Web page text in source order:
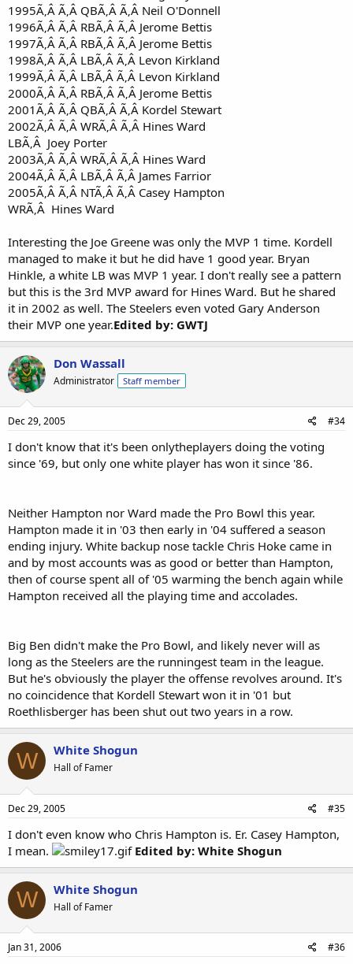
1995Ã‚Â Ã‚Â QBÃ‚Â Ã‚Â Neil O'Donnell
1996Ã‚Â Ã‚Â RBÃ‚Â Ã‚Â Jerome Bettis
1997Ã‚Â Ã‚Â RBÃ‚Â Ã‚Â Jerome Bettis
1998Ã‚Â Ã‚Â LBÃ‚Â Ã‚Â Levon Kirkland
1999Ã‚Â Ã‚Â LBÃ‚Â Ã‚Â Levon Kirkland
2000Ã‚Â Ã‚Â RBÃ‚Â Ã‚Â Jerome Bettis
2001Ã‚Â Ã‚Â QBÃ‚Â Ã‚Â Kordel Stewart
2002Ã‚Â Ã‚Â WRÃ‚Â Ã‚Â Hines Ward
LBÃ‚Â Joey Porter
2003Ã‚Â Ã‚Â WRÃ‚Â Ã‚Â Hines Ward
2004Ã‚Â Ã‚Â LBÃ‚Â Ã‚Â James Farrior
2005Ã‚Â Ã‚Â NTÃ‚Â Ã‚Â Casey Hampton
WRÃ‚Â Hines Ward
Interesting the Joe Greene was only the MVP 1 time. Kordell
managed to make it but he did have 1 good year. Bryan
Hinkle, a white LB was MVP 1 year. I don't really see a pattern
but this is the 3rd MVP award for Hines Ward. But he shared
it in 2002 as well. The Steelers even voted Gary Anderson
their MVP one year.Edited by: GWTJ
Don Wassall
Administrator Staff member
Dec 29, 2005 #34
I don't know that it's been onlytheplayers doing the voting
since '69, but only one white player has won it since '86.
Neither Hampton nor Ward made the Pro Bowl this year.
Hampton made it in '03 then early in '04 suffered a season
ending injury. White backup nose tackle Chris Hoke came in
and by most accounts was as good or better than Hampton,
then of course spent all of '05 warming the bench again while
Hampton received all the playing time and accolades.
Big Ben didn't make the Pro Bowl, and likely never will as
long as the Steelers are the runningest team in the league.
But he's obviously the player the offense revolves around. It's
no coincidence that Kordell Stewart won it in '01 but
Roethlisberger has been shut out two years in a row.
W White Shogun
Hall of Famer
Dec 29, 2005 #35
I don't even know who Chris Hampton is. Er. Casey Hampton,
I mean.
Edited by: White Shogun
W White Shogun
Hall of Famer
Jan 31, 2006 #36